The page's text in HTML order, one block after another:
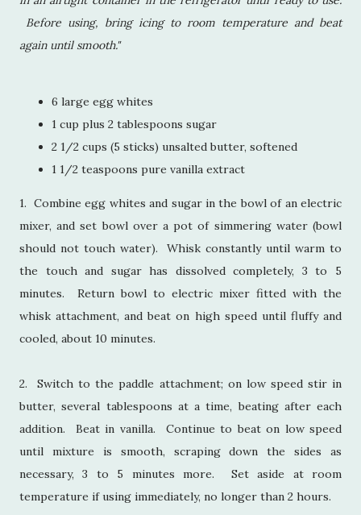
Before using, bring icing to room temperature and beat
again until smooth."
6 large egg whites
1 cup plus 2 tablespoons sugar
2 1/2 cups (5 sticks) unsalted butter, softened
1 1/2 teaspoons pure vanilla extract
1. Combine egg whites and sugar in the bowl of an electric
mixer, and set bowl over a pot of simmering water (bowl
should not touch water). Whisk constantly until warm to
the touch and sugar has dissolved completely, 3 to 5
minutes. Return bowl to electric mixer fitted with the
whisk attachment, and beat on high speed until fluffy and
cooled, about 10 minutes.
2. Switch to the paddle attachment; on low speed stir in
butter, several tablespoons at a time, beating after each
addition. Beat in vanilla. Continue to beat on low speed
until mixture is smooth, scraping down the sides as
necessary, 3 to 5 minutes more. Set aside at room
temperature if using immediately, no longer than 2 hours.